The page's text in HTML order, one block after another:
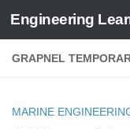
Skip to content
Engineering
GRAPNEL
MARINE